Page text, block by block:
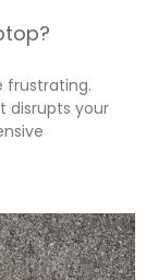
frustrating.
disrupts your